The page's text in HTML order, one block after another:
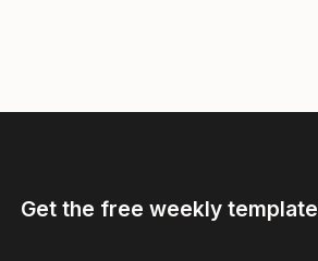
Get the free weekly